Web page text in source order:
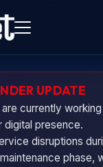
UPDATE
are currently
digital presence.
disruptions
phase,
assistant